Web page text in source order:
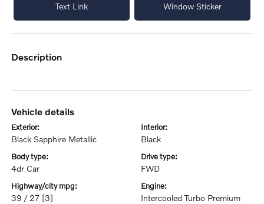
Text Link Window Sticker
description
vehicle details
exterior:
Black Sapphire Metallic
interior:
Black
body type:
4dr Car
drive type:
FWD
highway/city mpg:
39 / 27 [3]
engine:
Intercooled Turbo Premium